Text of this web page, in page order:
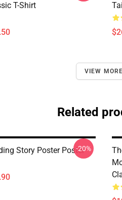
T-Shirt
VIEW MORE
Related
Story Poster Poster-20%